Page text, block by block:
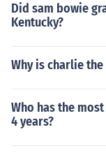
Did sam bowie
Kentucky?
Why is charlie
Who has the
4 years?